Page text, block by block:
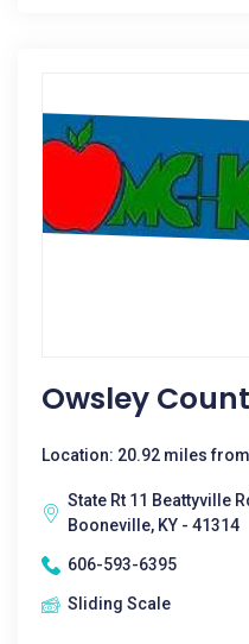
Owsley
Location: 20.92 miles
State Rt 11 Beattyville
Booneville, KY - 41314
606-593-6395
Sliding Scale